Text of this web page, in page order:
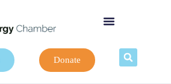
Donate